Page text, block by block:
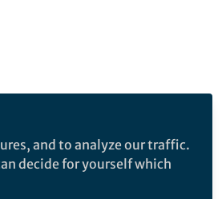
and to analyze our traffic.
decide for yourself which